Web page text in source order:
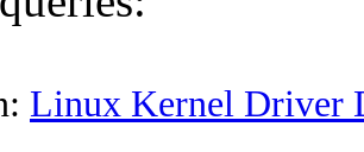
Linux Kernel Driver